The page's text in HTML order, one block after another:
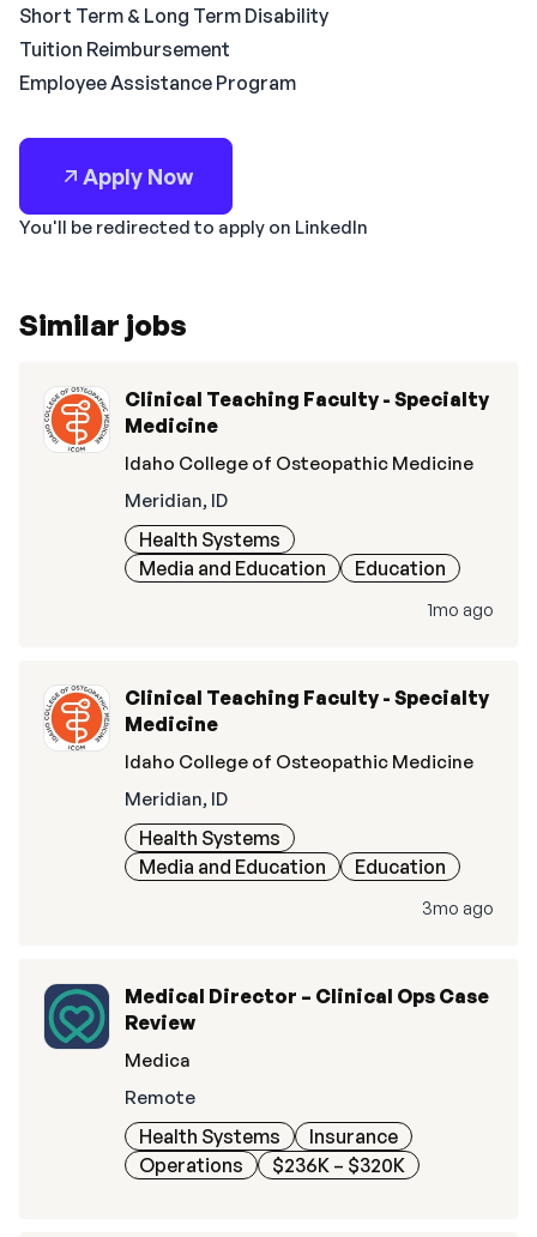
Short Term & Long Term Disability
Tuition Reimbursement
Employee Assistance Program
Apply Now
You'll be redirected to apply on LinkedIn
Similar jobs
Clinical Teaching Faculty - Specialty
Medicine
Idaho College of Osteopathic Medicine
Meridian, ID
Health Systems
Media and Education
Education
1mo ago
Clinical Teaching Faculty - Specialty
Medicine
Idaho College of Osteopathic Medicine
Meridian, ID
Health Systems
Media and Education
Education
3mo ago
Medical Director – Clinical Ops Case
Review
Medica
Remote
Health Systems
Insurance
Operations
$236K – $320K